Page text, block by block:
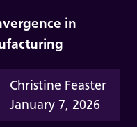
in
Christine Feaster
January 7, 2026